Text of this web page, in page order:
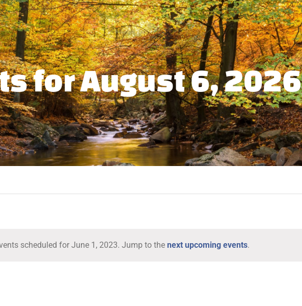
for August 6, 2026
scheduled for June 1, 2023. Jump to the next upcoming events.